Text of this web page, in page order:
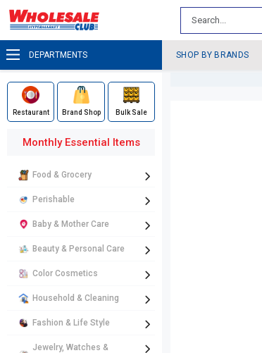
DEPARTMENTS SHOP BY BRANDS
Restaurant Brand Shop Bulk Sale
Monthly Essential Items
Food & Grocery
Perishable
Baby & Mother Care
Beauty & Personal Care
Color Cosmetics
Household & Cleaning
Fashion & Life Style
Jewelry, Watches &